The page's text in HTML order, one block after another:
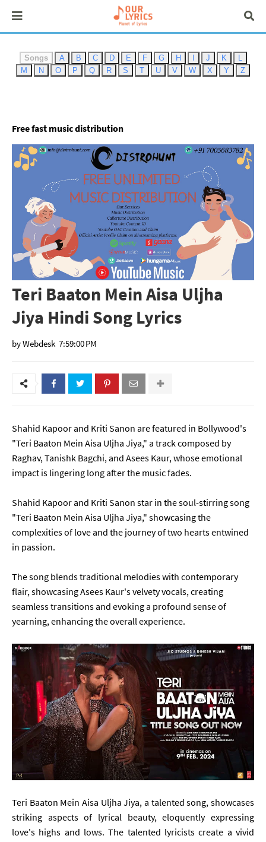
Songs A B C D E F G H J K
L
M
N O P Q R S T U V W X Y Z
Free fast music distribution
Teri Baaton Mein Aisa Uljha
Jiya Hindi Song Lyrics
byWebdesk 7:59:00 PM
Shahid Kapoor and Kriti Sanon are featured in Bollywood's
"Teri Baaton Mein Aisa Uljha Jiya," a track composed by
Raghav, Tanishk Bagchi, and Asees Kaur, whose emotional
impact is lingering long after the music fades.
Shahid Kapoor and Kriti Sanon star in the soul-stirring song
"Teri Baaton Mein Aisa Uljha Jiya," showcasing the
complexities of love and the journey of two hearts entwined
in passion.
The song blends traditional melodies with contemporary
flair, showcasing Asees Kaur's velvety vocals, creating
seamless transitions and evoking a profound sense of
yearning, enhancing the overall experience.
Teri Baaton Mein Aisa Uljha Jiya, a talented song, showcases
striking aspects of lyrical beauty, eloquently expressing
love's highs and lows. The talented lyricists create a vivid